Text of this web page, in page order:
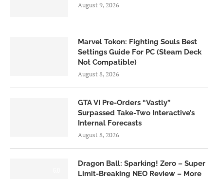
August 9, 2026
Marvel Tokon: Fighting Souls Best
Settings Guide For PC (Steam Deck
Not Compatible)
August 8, 2026
GTA VI Pre-Orders “Vastly”
Surpassed Take-Two Interactive’s
Internal Forecasts
August 8, 2026
Dragon Ball: Sparking! Zero – Super
Limit-Breaking NEO Review – More